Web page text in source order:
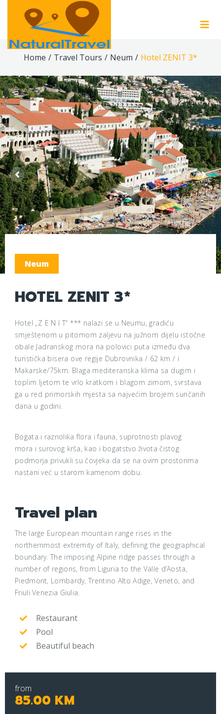
Home / Travel Tours / Neum / Hotel ZENIT 3*
Neum
HOTEL ZENIT 3*
Hotel „Z E N I T“ *** nalazi se u Neumu, gradiću
smještenom u pitomom zaljevu na južnom dijelu istočne
obale Jadranskog mora na polovici puta između dva
turistička bisera ove regije Dubrovnika / 62 km / i
Makarske/75km. Blaga mediteranska klima sa dugim i
toplim ljetom te vrlo kratkom i blagom zimom, svrstava
ga u red primorskih mjesta sa najvećim brojem sunčanih
dana u godini.
Bogata i raznolika flora i fauna, suprotnosti plavog
mora i surovog krša, kao i bogatstvo života čistog
podmorja privukli su čovjeka da se na ovim prostorima
nastani već u starom kamenom dobu.
Travel plan
The large European mountain range rises in the
northernmost extremity of Italy, defining the geographical
boundary. The imposing Alpine ridge passes through a
number of regions, from Liguria to the Valle d’Aosta,
Piedmont, Lombardy, Trentino Alto Adige, Veneto, and
Friuli Venezia Giulia.
Restaurant
Pool
Beautiful beach
from
85.00 KM